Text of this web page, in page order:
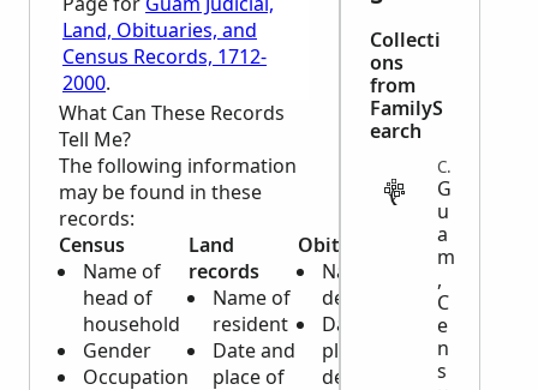
Land, Obituaries, and
Census Records, 1712-
2000.
What Can These Records
Tell Me?
The following information
may be found in these
records:
Census
Name of
head of
household
Gender
Occupation
Land
records
Name of
resident
Date and
place of
Obituary
Name of
deceased
Date and
place of
death
Collecti
ons
from
FamilyS
earch
CENSUS
G
u
a
m
,
C
e
n
s